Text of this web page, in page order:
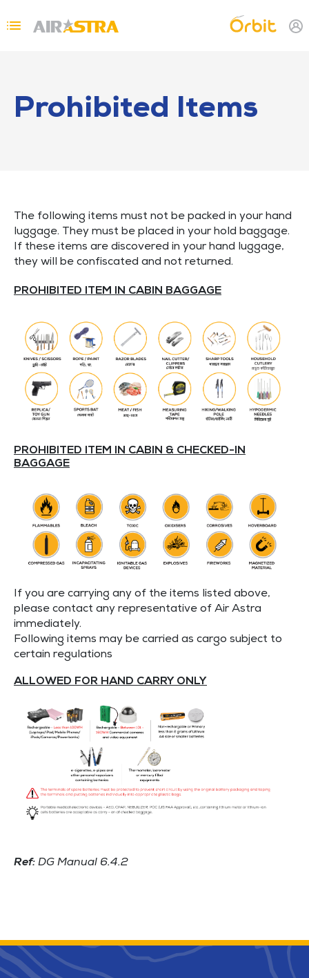
Topbar Menu
Prohibited Items
The following items must not be packed in your hand
luggage. They must be placed in your hold baggage.
If these items are discovered in your hand luggage,
they will be confiscated and not returned.
PROHIBITED ITEM IN CABIN BAGGAGE
PROHIBITED ITEM IN CABIN & CHECKED-IN
BAGGAGE
If you are carrying any of the items listed above,
please contact any representative of Air Astra
immediately.
Following items may be carried as cargo subject to
certain regulations
ALLOWED FOR HAND CARRY ONLY
Ref: DG Manual 6.4.2